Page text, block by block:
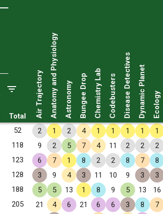
Total Air TrajectoryAnatomy and Physiology Astronomy Bungee DropChemistry LabCodebusters Disease DetectivesDynamic Planet Ecology
52 2 1 2 4 1 1 1 1 1
118 9 2 5 7 4 11 2 2 2
123 6 7 1 8 2 2 8 7 8
128 3 9 4 3 11 10 9 3 3
188 5 5 13 1 8 9 5 13 16
205 21 4 6 21 6 6 3 8 7